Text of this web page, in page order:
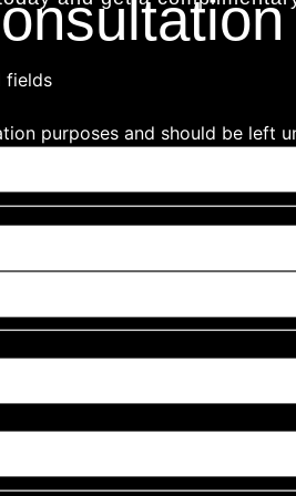
fields
purposes and should be left